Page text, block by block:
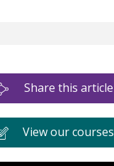
Share this article
View our courses